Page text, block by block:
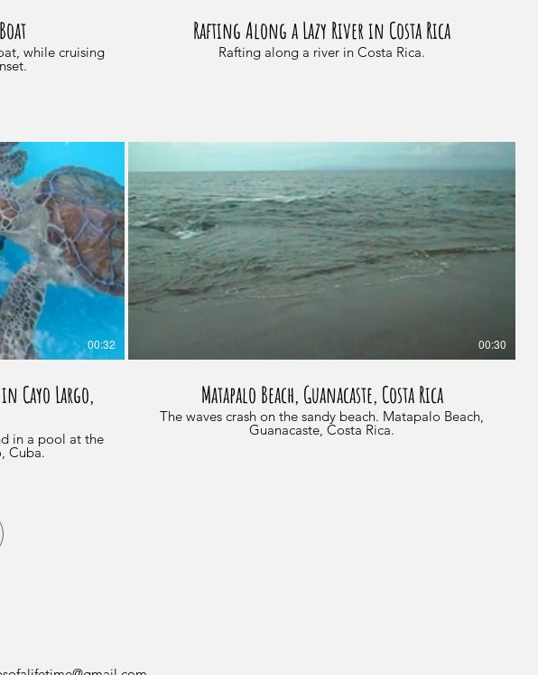
while cruising
Rafting Along a Lazy River in Costa Rica
Rafting along a river in Costa Rica.
00:32
Cayo Largo,
in a pool at the
Cuba.
00:30
Matapalo Beach, Guanacaste, Costa Rica
The waves crash on the sandy beach. Matapalo Beach,
Guanacaste, Costa Rica.